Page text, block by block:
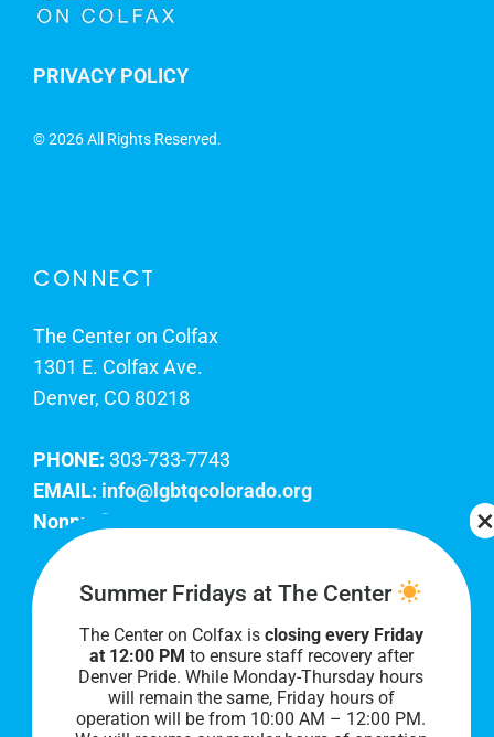
PRIVACY POLICY
©2026 All Rights Reserved.
CONNECT
The Center on Colfax
1301 E. Colfax Ave.
Denver, CO 80218
PHONE: 303-733-7743
EMAIL: info@lgbtqcolorado.org
Nonprofit EIN:
Join Our Team
Our lobby hours are Monday through Friday, 10
AM to 8 PM. We hope to see you soon!
Summer Fridays at The Center
The Center on Colfax is closing every Friday
at 12:00 PM to ensure staff recovery after
Denver Pride. While Monday-Thursday hours
will remain the same, Friday hours of
operation will be from 10:00 AM – 12:00 PM.